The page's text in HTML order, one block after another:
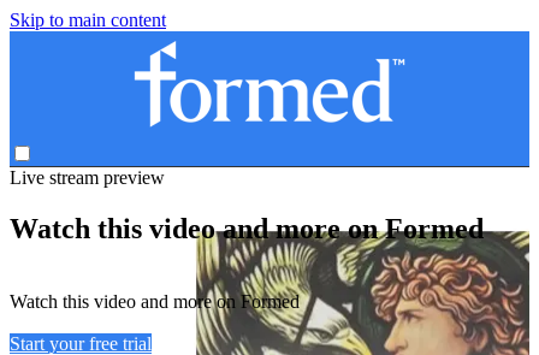
Skip to main content
Live stream preview
Watch this video and more on Formed
Watch this video and more on Formed
Start your free trial